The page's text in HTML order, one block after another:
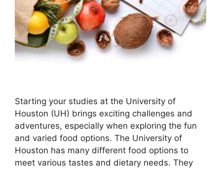
Starting your studies at the University of
Houston (UH) brings exciting challenges and
adventures, especially when exploring the fun
and varied food options. The University of
Houston has many different food options to
meet various tastes and dietary needs. They